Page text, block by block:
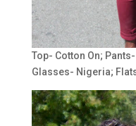
Top- Cotton On;
Glasses- Nigeria;